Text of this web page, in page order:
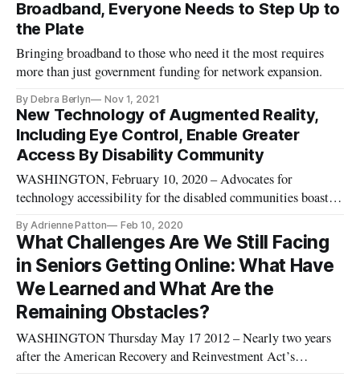
Broadband, Everyone Needs to Step Up to
the Plate
Bringing broadband to those who need it the most requires
more than just government funding for network expansion.
By Debra Berlyn Nov 1, 2021
New Technology of Augmented Reality,
Including Eye Control, Enable Greater
Access By Disability Community
WASHINGTON, February 10, 2020 – Advocates for
technology accessibility for the disabled communities boasted
augmented reality while considering the varying needs across
the disabled demographic on Monday. The panel convened at
an event host
By Adrienne Patton Feb 10, 2020
What Challenges Are We Still Facing
in Seniors Getting Online: What Have
We Learned and What Are the
Remaining Obstacles?
WASHINGTON Thursday May 17 2012 – Nearly two years
after the American Recovery and Reinvestment Act’s